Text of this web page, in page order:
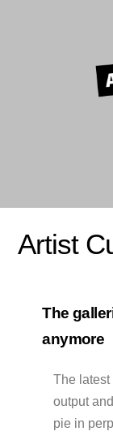
Artist
The
anymore
The latest
output
pie in